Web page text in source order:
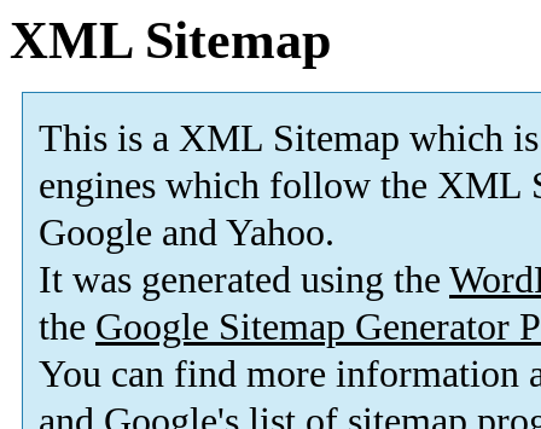
XML Sitemap
This is a XML Sitemap which is
engines which follow the XML
Google and Yahoo.
It was generated using the
the Google Sitemap Generator
You can find more information